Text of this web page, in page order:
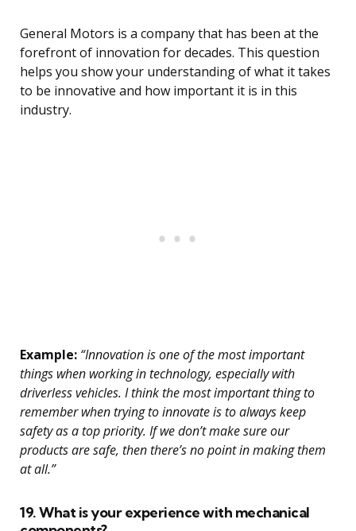
General Motors is a company that has been at the
forefront of innovation for decades. This question
helps you show your understanding of what it takes
to be innovative and how important it is in this
industry.
Example: “Innovation is one of the most important
things when working in technology, especially with
driverless vehicles. I think the most important thing to
remember when trying to innovate is to always keep
safety as a top priority. If we don’t make sure our
products are safe, then there’s no point in making them
at all.”
19. What is your experience with mechanical